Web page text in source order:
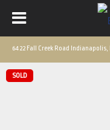
6422 Fall Creek Road Indianapolis,
SOLD